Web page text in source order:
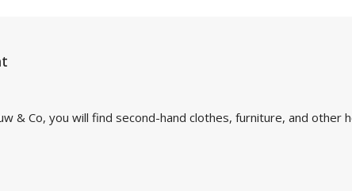
& Co, you will find second-hand clothes, furniture, and other